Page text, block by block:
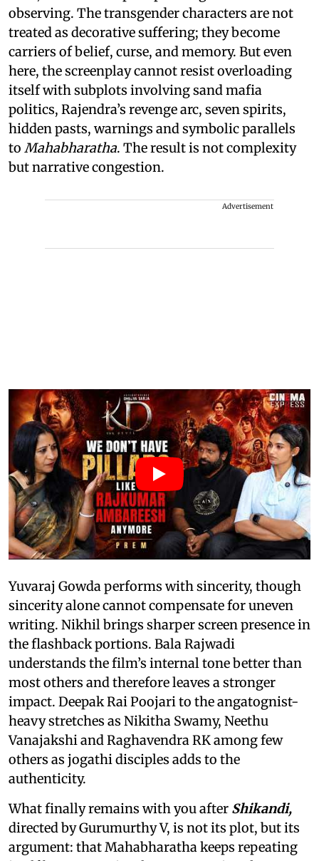
observing. The transgender characters are not
treated as decorative suffering; they become
carriers of belief, curse, and memory. But even
here, the screenplay cannot resist overloading
itself with subplots involving sand mafia
politics, Rajendra’s revenge arc, seven spirits,
hidden pasts, warnings and symbolic parallels
to Mahabharatha. The result is not complexity
but narrative congestion.
Advertisement
Yuvaraj Gowda performs with sincerity, though
sincerity alone cannot compensate for uneven
writing. Nikhil brings sharper screen presence in
the flashback portions. Bala Rajwadi
understands the film’s internal tone better than
most others and therefore leaves a stronger
impact. Deepak Rai Poojari to the angatognist-
heavy stretches as Nikitha Swamy, Neethu
Vanajakshi and Raghavendra RK among few
others as jogathi disciples adds to the
authenticity.
What finally remains with you after Shikandi,
directed by Gurumurthy V, is not its plot, but its
argument: that Mahabharatha keeps repeating